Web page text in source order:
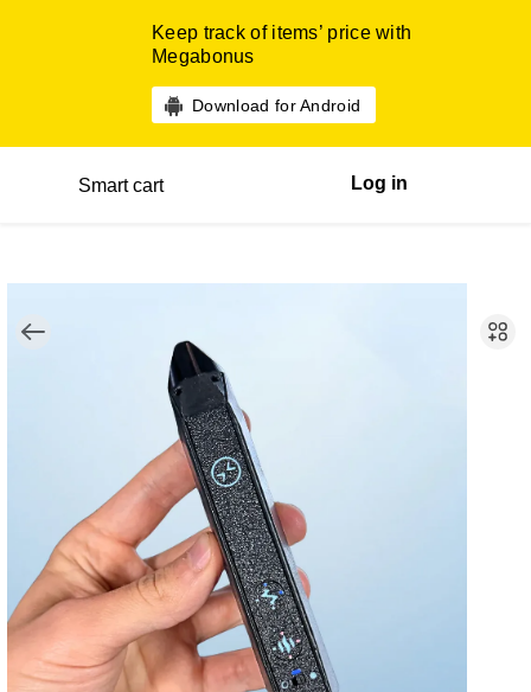
Keep track of items’ price with
Megabonus
Download for Android
Smart cart Log in